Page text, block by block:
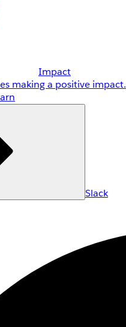
Impact
making a positive impact.
Slack